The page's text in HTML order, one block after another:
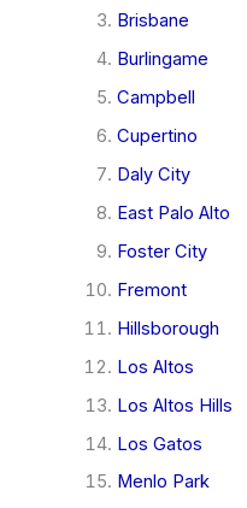
Brisbane
Burlingame
Campbell
Cupertino
Daly City
East Palo Alto
Foster City
Fremont
Hillsborough
Los Altos
Los Altos Hills
Los Gatos
Menlo Park